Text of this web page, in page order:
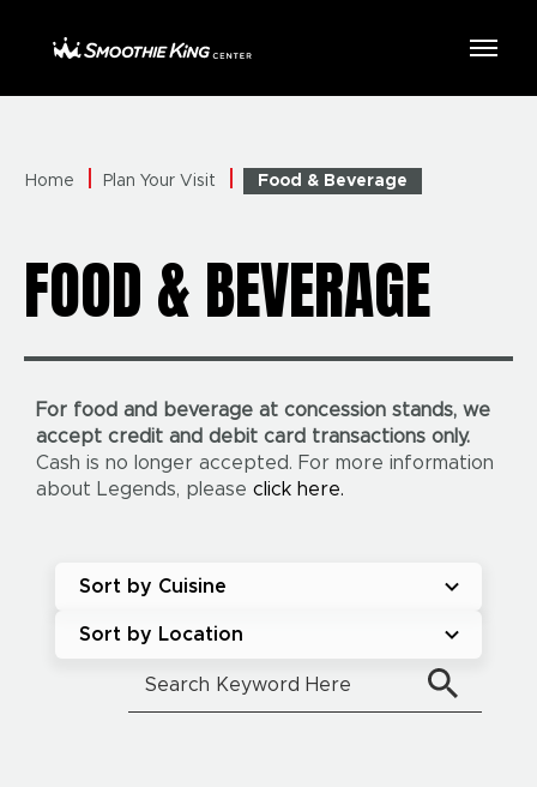
Accessibility
Search
Home Plan Your Visit Food & Beverage
FOOD & BEVERAGE
For food and beverage at concession stands, we
accept credit and debit card transactions only.
Cash is no longer accepted. For more information
about Legends, please click here.
Sort by Cuisine
Sort by Location